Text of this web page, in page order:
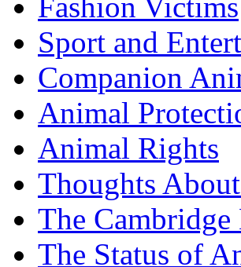
Sport and
Companion
Animal
Animal Rights
Thoughts
The Cambridge
The Status of